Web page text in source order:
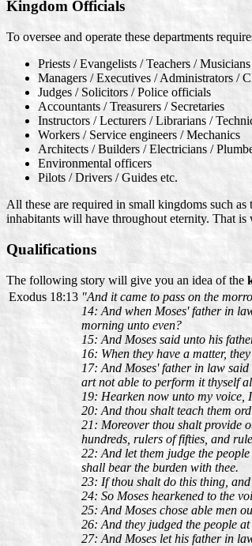
Kingdom Officials
To oversee and operate these departments
Priests / Evangelists / Teachers / Musicians
Managers / Executives / Administrators /
Judges / Solicitors / Police officials
Accountants / Treasurers / Secretaries
Instructors / Lecturers / Librarians /
Workers / Service engineers / Mechanics
Architects / Builders / Electricians /
Environmental officers
Pilots / Drivers / Guides etc.
All these are required in small kingdoms such
inhabitants will have throughout eternity. That is
Qualifications
The following story will give you an idea of the
Exodus 18:13 "And it came to pass on the
14: And when Moses' father in
morning unto even?
15: And Moses said unto his
16: When they have a matter,
17: And Moses' father in law
art not able to perform it thyself
19: Hearken now unto my voice,
20: And thou shalt teach them
21: Moreover thou shalt provide
hundreds, rulers of fifties, and
22: And let them judge the
shall bear the burden with thee.
23: If thou shalt do this thing,
24: So Moses hearkened to the
25: And Moses chose able men
26: And they judged the people
27: And Moses let his father in